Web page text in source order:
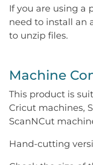
If you are using a
need to install an
to unzip files.
Machine
This product is
Cricut machines,
ScanNCut
Hand-cutting